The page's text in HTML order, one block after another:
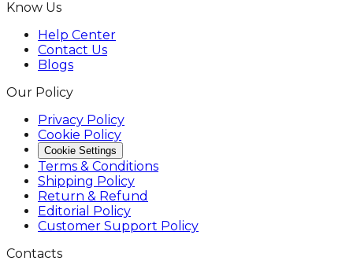
Know Us
Help Center
Contact Us
Blogs
Our Policy
Privacy Policy
Cookie Policy
Cookie Settings
Terms & Conditions
Shipping Policy
Return & Refund
Editorial Policy
Customer Support Policy
Contacts